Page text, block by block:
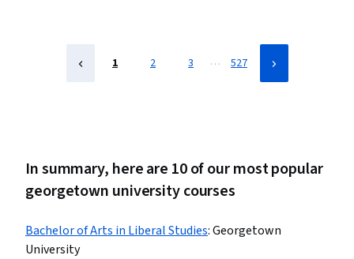
1 2 3 … 527
In summary, here are 10 of our most popular
georgetown university courses
Bachelor of Arts in Liberal Studies:Georgetown
University